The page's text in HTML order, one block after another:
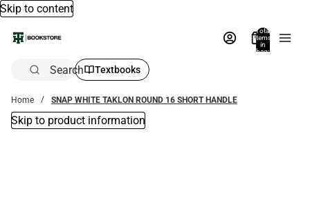
Skip to content
Total
items
in
bag:
Search Textbooks
Home SNAP WHITE TAKLON ROUND 16 SHORT HANDLE
Skip to product information